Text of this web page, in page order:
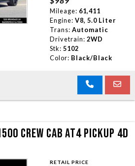
Mileage: 61,411
Engine: V8, 5.0 Liter
Trans: Automatic
Drivetrain: 2WD
Stk: 5102
Color: Black/Black
CREW CAB AT4 PICKUP 4D
RETAIL PRICE